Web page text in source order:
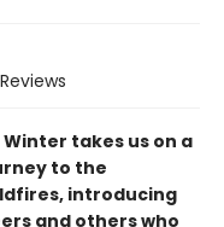
Reviews
takes us on a
to the
introducing
and others who